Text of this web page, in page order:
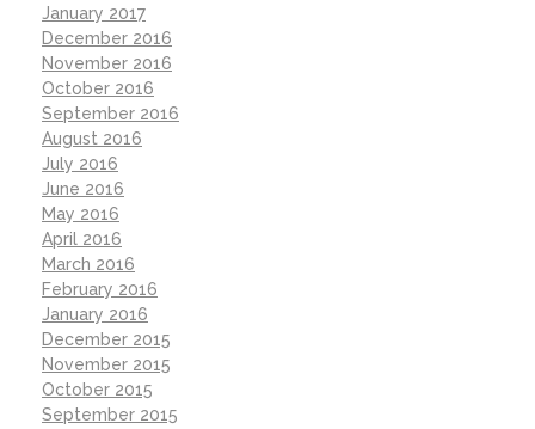
January 2017
December 2016
November 2016
October 2016
September 2016
August 2016
July 2016
June 2016
May 2016
April 2016
March 2016
February 2016
January 2016
December 2015
November 2015
October 2015
September 2015